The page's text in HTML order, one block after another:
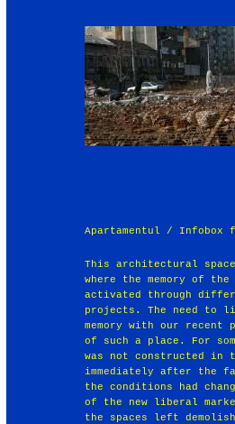
Apartamentul / Infobox
This architectural
where the memory of
activated through
projects. The need to
memory with our
of such a place. For
was not constructed in
immediately after the
the conditions had
of the new liberal
the spaces left